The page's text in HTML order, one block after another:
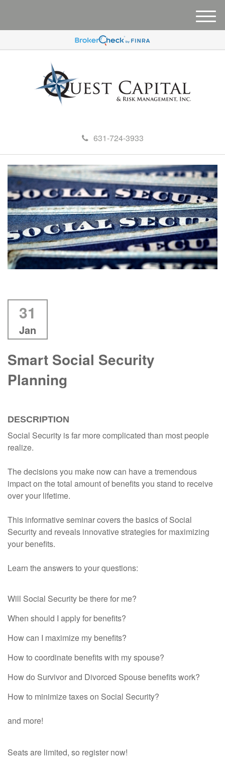
631-724-3933
M
e
u
31
Jan
Smart Social Security
Planning
DESCRIPTION
Social Security is far more complicated than most people
realize.
The decisions you make now can have a tremendous
impact on the total amount of benefits you stand to receive
over your lifetime.
This informative seminar covers the basics of Social
Security and reveals innovative strategies for maximizing
your benefits.
Learn the answers to your questions:
Will Social Security be there for me?
When should I apply for benefits?
How can I maximize my benefits?
How to coordinate benefits with my spouse?
How do Survivor and Divorced Spouse benefits work?
How to minimize taxes on Social Security?
and more!
Seats are limited, so register now!